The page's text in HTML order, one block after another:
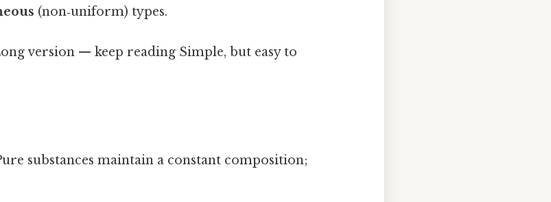
(non‑uniform) types.
version — keep reading Simple, but easy to
substances maintain a constant composition;